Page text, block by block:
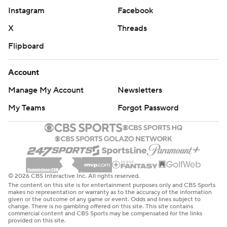
with 3:47 left.
And his teammates didn't score again, either.
Nikola Jokic, who scored 38 points and came one assist
1:33 left off a sweet pass from Jokic.
range - until a pair of costly mistakes sent them back to
Portland for Game 6 on Thursday night trailing the
Nuggets 3-2 in the best-of-seven series.
First, Robert Covington missed a dunk with 41 seconds
left and then CJ McCollum stepped out of bounds with
9.1 seconds left and Lillard setting up for another 3.
Instagram
Facebook
X
Threads
Flipboard
Account
Manage My Account
Newsletters
My Teams
Forgot Password
© 2026 CBS Interactive Inc. All rights reserved.
The content on this site is for entertainment purposes only and CBS Sports
makes no representation or warranty as to the accuracy of the information
given or the outcome of any game or event. Odds and lines subject to
change. There is no gambling offered on this site. This site contains
commercial content and CBS Sports may be compensated for the links
provided on this site.